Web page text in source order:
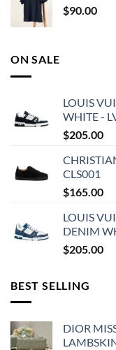
$90.00
ON SALE
LOUIS
WHITE -
$205.00
CLS001
$165.00
LOUIS
DENIM
$205.00
BEST SELLING
DIOR